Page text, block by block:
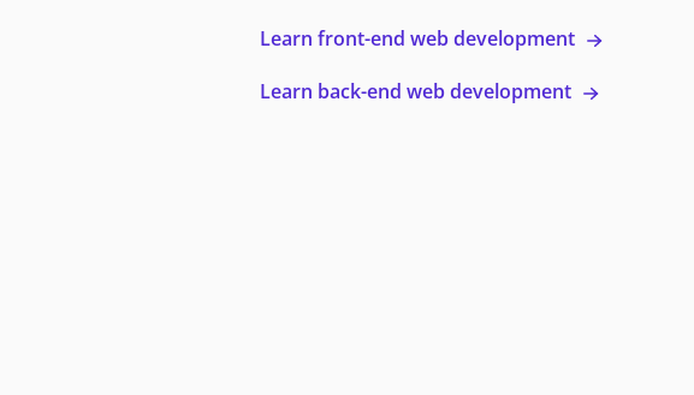
Learn front-end web development
Learn back-end web development